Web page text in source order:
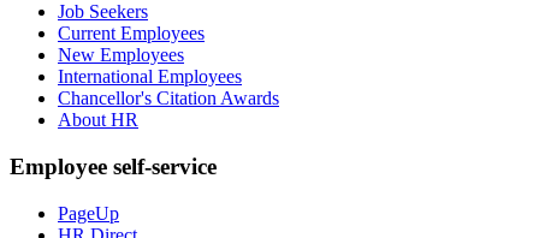
Job Seekers
Current Employees
New Employees
International Employees
Chancellor's Citation Awards
About HR
Employee self-service
PageUp